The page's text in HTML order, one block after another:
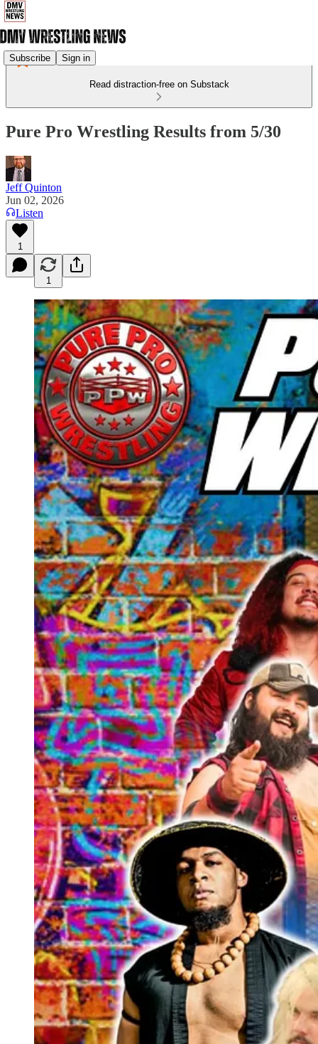
Subscribe Sign in
Read distraction-free on Substack
Pure Pro Wrestling Results from 5/30
Jeff Quinton
Jun 02, 2026
Listen
1
1